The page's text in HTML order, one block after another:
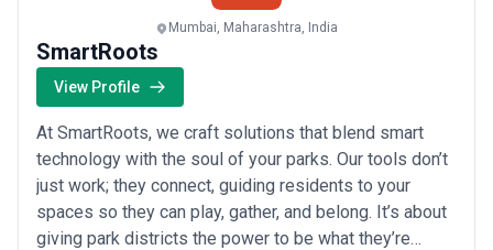
Mumbai, Maharashtra, India
SmartRoots
View Profile
At SmartRoots, we craft solutions that blend smart
technology with the soul of your parks. Our tools don’t
just work; they connect, guiding residents to your
spaces so they can play, gather, and belong. It’s about
giving park districts the power to be what they’re